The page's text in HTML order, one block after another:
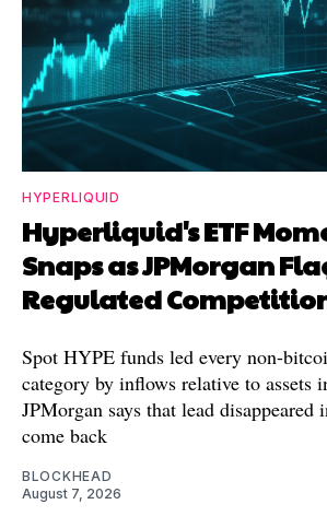
HYPERLIQUID
Hyperliquid's ETF
Snaps as JPMorgan
Regulated
Spot HYPE funds led every non-
category by inflows relative to assets
JPMorgan says that lead disappeared
come back
BLOCKHEAD
August 7, 2026